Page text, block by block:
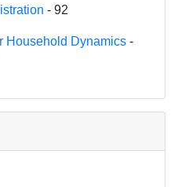
- 92
Household Dynamics -